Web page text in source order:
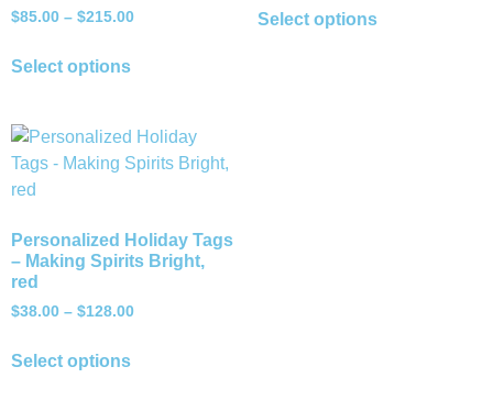
$85.00 – $215.00
Select options
Select options
Personalized Holiday Tags
– Making Spirits Bright,
red
$38.00 – $128.00
Select options